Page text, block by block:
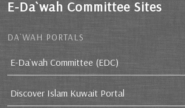
E-Da`wah Committee Sites
DA`WAH PORTALS
E-Da`wah Committee (EDC)
Discover Islam Kuwait Portal